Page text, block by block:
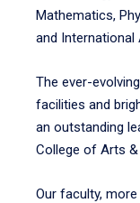
Mathematics,
and International
The ever-
facilities and
an outstanding
College of Arts &
Our faculty,